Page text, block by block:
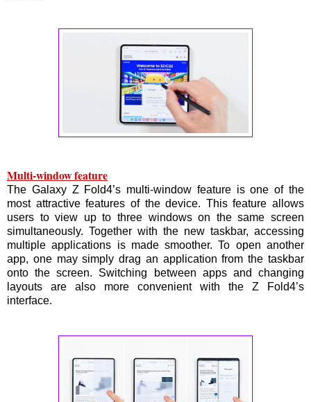
Multi-window feature
The Galaxy Z Fold4’s multi-window feature is one of the
most attractive features of the device. This feature allows
users to view up to three windows on the same screen
simultaneously. Together with the new taskbar, accessing
multiple applications is made smoother. To open another
app, one may simply drag an application from the taskbar
onto the screen. Switching between apps and changing
layouts are also more convenient with the Z Fold4’s
interface.